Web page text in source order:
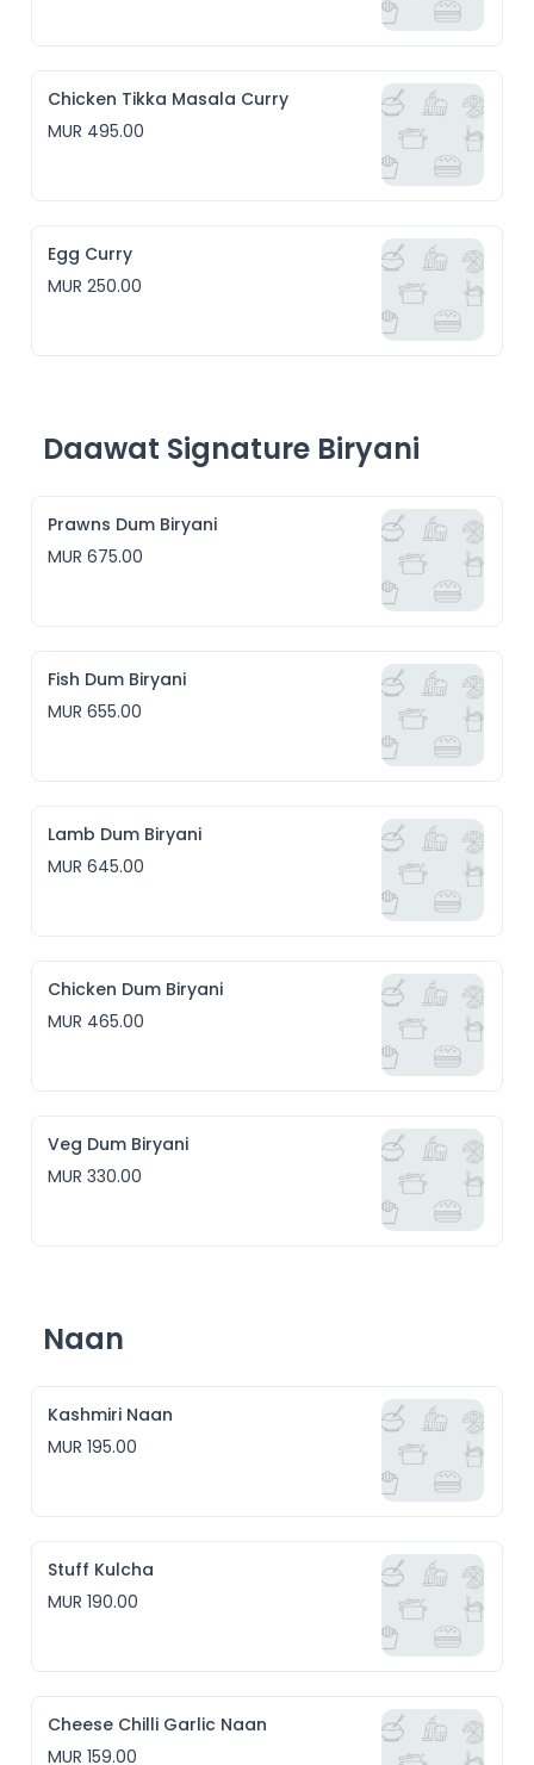
Chicken Tikka Masala Curry
MUR 495.00
Egg Curry
MUR 250.00
Daawat Signature Biryani
Prawns Dum Biryani
MUR 675.00
Fish Dum Biryani
MUR 655.00
Lamb Dum Biryani
MUR 645.00
Chicken Dum Biryani
MUR 465.00
Veg Dum Biryani
MUR 330.00
Naan
Kashmiri Naan
MUR 195.00
Stuff Kulcha
MUR 190.00
Cheese Chilli Garlic Naan
MUR 159.00